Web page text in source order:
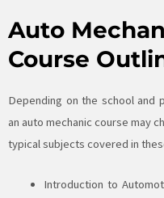
Auto
Course
Depending on the school and
an auto mechanic course may
typical subjects covered in
Introduction to